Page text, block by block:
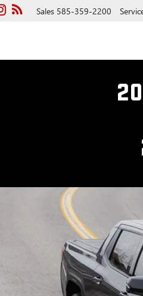
Sales 585-359-2200